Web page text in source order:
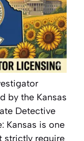
by the Kansas
Detective
Kansas is one
strictly require